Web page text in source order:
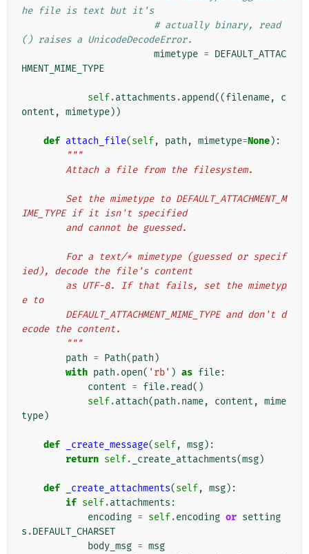
he file is text but it's
# actually binary, read
() raises a UnicodeDecodeError.
mimetype = DEFAULT_ATTAC
HMENT_MIME_TYPE
self.attachments .append((filename,
c
ontent , mimetype))
def attach_file(self, path , mimetype=None):
"""
        Attach a file from the filesystem.
IME_TYPE if it isn't specified
        and cannot be guessed.
ied), decode the file's content
e to
ecode the content.
        """
path = Path(path )
with path .open( 'rb' ) as file:
content = file.read()
self.attach(path .name, content , mime
type)
def _create_message(self, msg):
return self. _create_attachments(msg)
def _create_attachments(self, msg):
if self.attachments :
encoding = self.encoding or setting
s .DEFAULT_CHARSET
body_msg = msg